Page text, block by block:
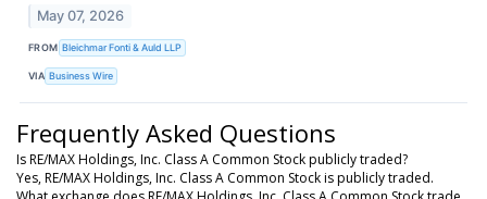
May 07, 2026
FROM Bleichmar Fonti & Auld LLP
VIA Business Wire
Frequently Asked Questions
Is RE/MAX Holdings, Inc. Class A Common Stock publicly traded?
Yes, RE/MAX Holdings, Inc. Class A Common Stock is publicly traded.